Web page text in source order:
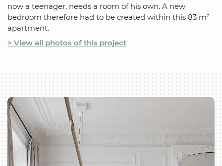
now a teenager, needs a room of his own. A new
bedroom therefore had to be created within this 83 m²
apartment.
> View all photos of this project